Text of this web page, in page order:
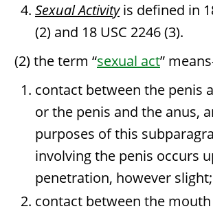
Sexual Activityis defined in
(2) and 18 USC 2246 (3).
(2) the term “sexual act”
contact between the penis
or the penis and the anus,
purposes of this
involving the penis occurs
penetration, however slight;
contact between the